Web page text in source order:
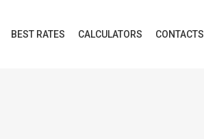
BEST RATES CALCULATORS CONTACTS